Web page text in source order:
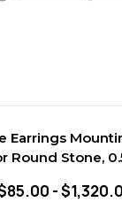
Earrings
Round Stone,
-